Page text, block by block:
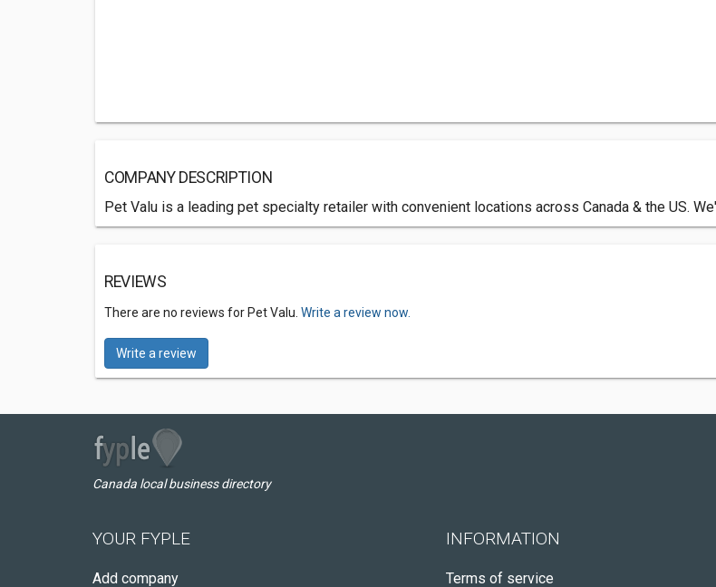
COMPANY DESCRIPTION
Pet Valu is a leading pet specialty retailer with convenient locations across Canada & the US.
REVIEWS
There are no reviews for Pet Valu. Write a review now.
Write a review
Canada local business directory
YOUR FYPLE
Add company
INFORMATION
Terms of service